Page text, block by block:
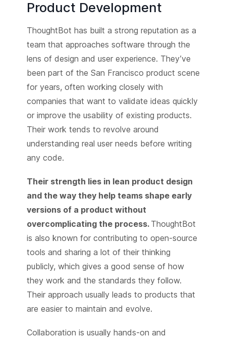
Product Development
ThoughtBot has built a strong reputation as a
team that approaches software through the
lens of design and user experience. They’ve
been part of the San Francisco product scene
for years, often working closely with
companies that want to validate ideas quickly
or improve the usability of existing products.
Their work tends to revolve around
understanding real user needs before writing
any code.
Their strength lies in lean product design
and the way they help teams shape early
versions of a product without
overcomplicating the process. ThoughtBot
is also known for contributing to open-source
tools and sharing a lot of their thinking
publicly, which gives a good sense of how
they work and the standards they follow.
Their approach usually leads to products that
are easier to maintain and evolve.
Collaboration is usually hands-on and